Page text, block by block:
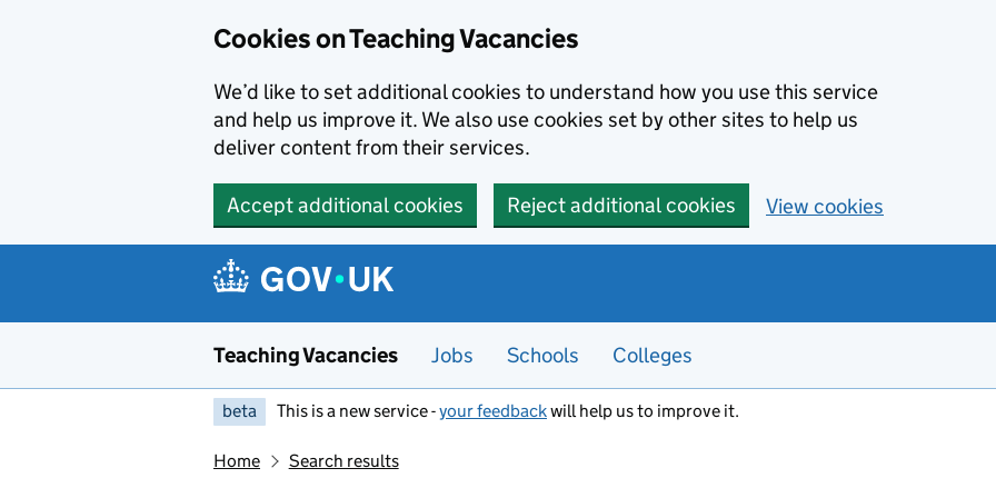
Cookies on Teaching Vacancies
We’d like to set additional cookies to understand how you use this service
and help us improve it. We also use cookies set by other sites to help us
deliver content from their services.
Accept additional cookies Reject additional cookies View cookies
Teaching Vacancies Jobs Schools Colleges
beta This is a new service -your feedbackwill help us to improve it.
Home Search results